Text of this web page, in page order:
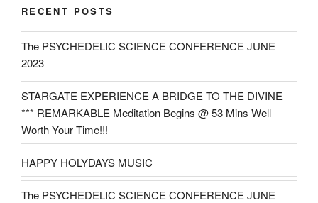
RECENT POSTS
The PSYCHEDELIC SCIENCE CONFERENCE JUNE
2023
STARGATE EXPERIENCE A BRIDGE TO THE DIVINE
*** REMARKABLE Meditation Begins @ 53 Mins Well
Worth Your Time!!!
HAPPY HOLYDAYS MUSIC
The PSYCHEDELIC SCIENCE CONFERENCE JUNE